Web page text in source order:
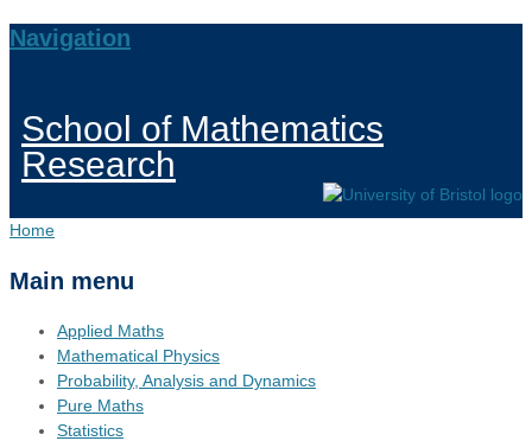
Navigation
School of Mathematics
Research
Home
Main menu
Applied Maths
Mathematical Physics
Probability, Analysis and Dynamics
Pure Maths
Statistics